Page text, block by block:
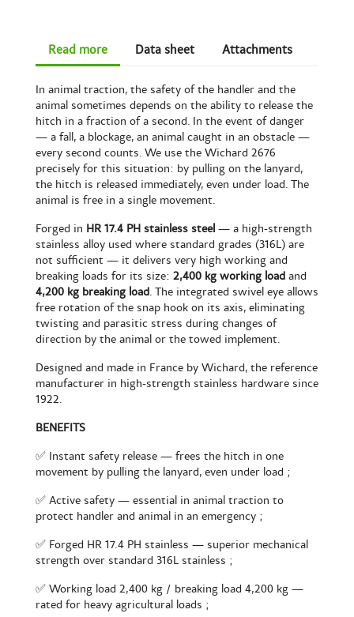
Read more Data sheet Attachments
In animal traction, the safety of the handler and the
animal sometimes depends on the ability to release the
hitch in a fraction of a second. In the event of danger
— a fall, a blockage, an animal caught in an obstacle —
every second counts. We use the Wichard 2676
precisely for this situation: by pulling on the lanyard,
the hitch is released immediately, even under load. The
animal is free in a single movement.
Forged in HR 17.4 PH stainless steel — a high-strength
stainless alloy used where standard grades (316L) are
not sufficient — it delivers very high working and
breaking loads for its size: 2,400 kg working load and
4,200 kg breaking load. The integrated swivel eye allows
free rotation of the snap hook on its axis, eliminating
twisting and parasitic stress during changes of
direction by the animal or the towed implement.
Designed and made in France by Wichard, the reference
manufacturer in high-strength stainless hardware since
1922.
BENEFITS
✅ Instant safety release — frees the hitch in one
movement by pulling the lanyard, even under load ;
✅ Active safety — essential in animal traction to
protect handler and animal in an emergency ;
✅ Forged HR 17.4 PH stainless — superior mechanical
strength over standard 316L stainless ;
✅ Working load 2,400 kg / breaking load 4,200 kg —
rated for heavy agricultural loads ;